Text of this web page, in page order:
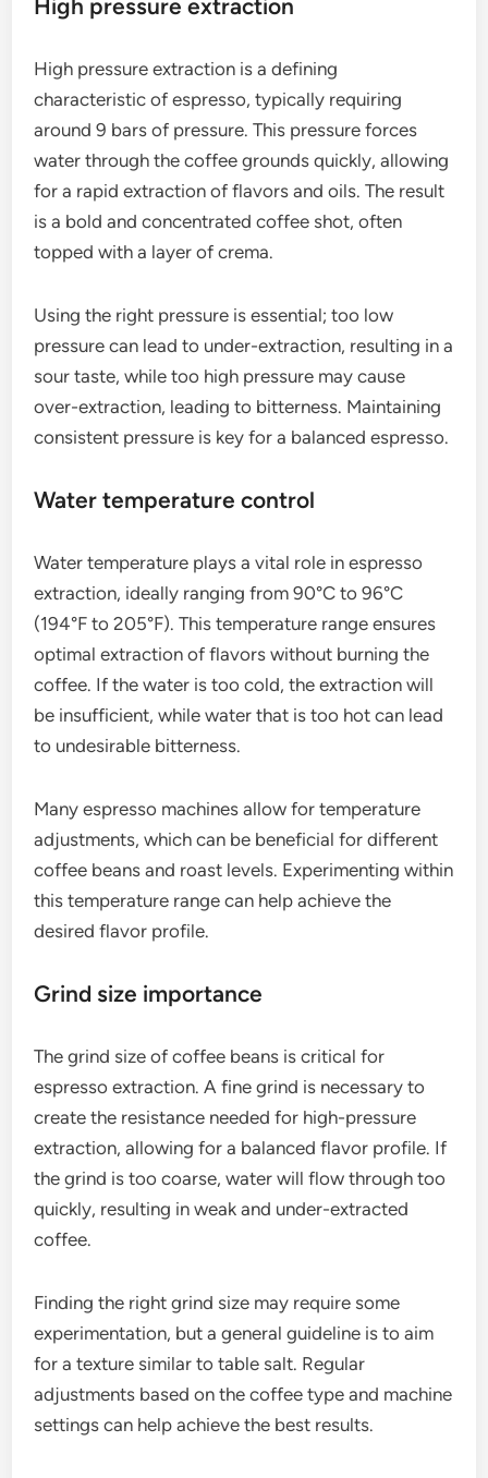
through finely ground coffee at high pressure,
flavors and aromas. This process is crucial for
achieving the distinctive taste and texture that
espresso is known for.
High pressure extraction
High pressure extraction is a defining
around 9 bars of pressure. This pressure forces
water through the coffee grounds quickly, allowing
for a rapid extraction of flavors and oils. The result
is a bold and concentrated coffee shot, often
topped with a layer of crema.
Using the right pressure is essential; too low
sour taste, while too high pressure may cause
over-extraction, leading to bitterness. Maintaining
consistent pressure is key for a balanced espresso.
Water temperature control
(194°F to 205°F). This temperature range ensures
optimal extraction of flavors without burning the
coffee. If the water is too cold, the extraction will
be insufficient, while water that is too hot can lead
to undesirable bitterness.
Many espresso machines allow for temperature
coffee beans and roast levels. Experimenting within
this temperature range can help achieve the
desired flavor profile.
Grind size importance
create the resistance needed for high-pressure
extraction, allowing for a balanced flavor profile. If
the grind is too coarse, water will flow through too
quickly, resulting in weak and under-extracted
coffee.